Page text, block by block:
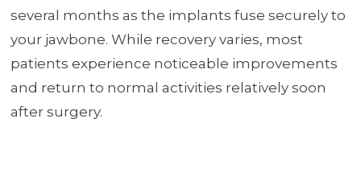
several months as the implants fuse securely to
your jawbone. While recovery varies, most
patients experience noticeable improvements
and return to normal activities relatively soon
after surgery.